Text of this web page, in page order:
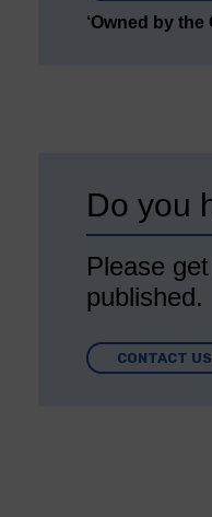
‘Owned by
Do you
Please
published.
CONTACT US